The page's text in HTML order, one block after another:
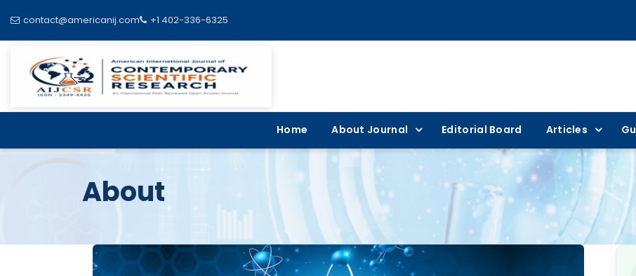
contact@americanij.com +1 402-336-6325
Home About Journal Editorial Board Articles
About